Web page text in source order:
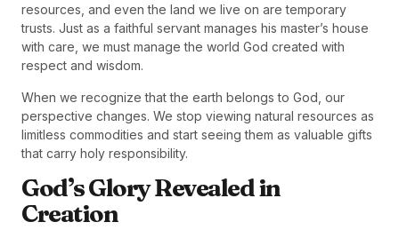
resources, and even the land we live on are temporary
trusts. Just as a faithful servant manages his master’s house
with care, we must manage the world God created with
respect and wisdom.
When we recognize that the earth belongs to God, our
perspective changes. We stop viewing natural resources as
limitless commodities and start seeing them as valuable gifts
that carry holy responsibility.
God’s Glory Revealed in
Creation